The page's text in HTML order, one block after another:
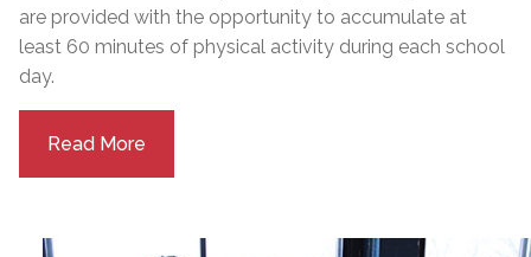
are provided with the opportunity to accumulate at
least 60 minutes of physical activity during each school
day.
Read More